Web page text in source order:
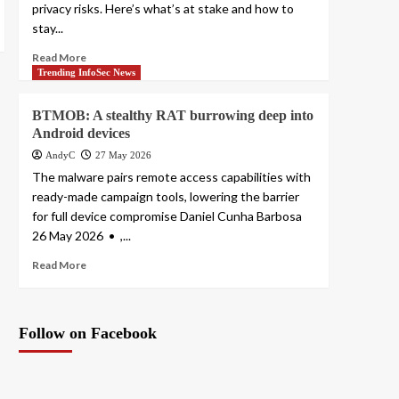
privacy risks. Here’s what’s at stake and how to
stay...
Read More
Trending InfoSec News
BTMOB: A stealthy RAT burrowing deep into
Android devices
AndyC 27 May 2026
The malware pairs remote access capabilities with
ready-made campaign tools, lowering the barrier
for full device compromise Daniel Cunha Barbosa
26 May 2026 • ,...
Read More
Follow on Facebook